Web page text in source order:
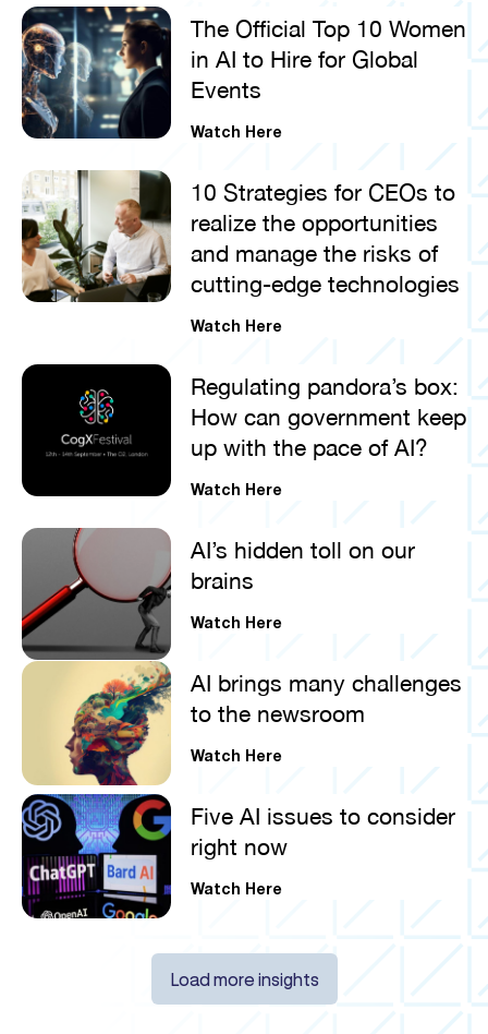
The Official Top 10 Women
in AI to Hire for Global
Events
Watch Here
10 Strategies for CEOs to
realize the opportunities
and manage the risks of
cutting-edge technologies
Watch Here
Regulating pandora’s box:
How can government keep
up with the pace of AI?
Watch Here
AI’s hidden toll on our
brains
Watch Here
AI brings many challenges
to the newsroom
Watch Here
Five AI issues to consider
right now
Watch Here
Load more insights